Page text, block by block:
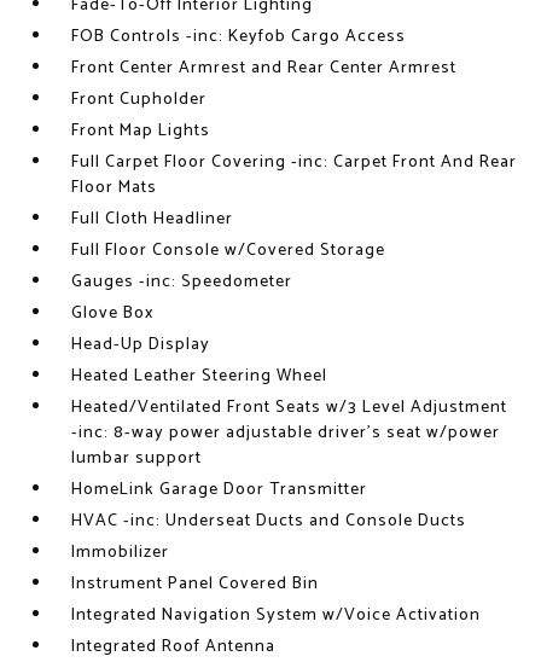
FOB Controls -inc: Keyfob Cargo Access
Front Center Armrest and Rear Center Armrest
Front Cupholder
Front Map Lights
Full Carpet Floor Covering -inc: Carpet Front And Rear
Floor Mats
Full Cloth Headliner
Full Floor Console w/Covered Storage
Gauges -inc: Speedometer
Glove Box
Head-Up Display
Heated Leather Steering Wheel
Heated/Ventilated Front Seats w/3 Level Adjustment
-inc: 8-way power adjustable driver's seat w/power
lumbar support
HomeLink Garage Door Transmitter
HVAC -inc: Underseat Ducts and Console Ducts
Immobilizer
Instrument Panel Covered Bin
Integrated Navigation System w/Voice Activation
Integrated Roof Antenna